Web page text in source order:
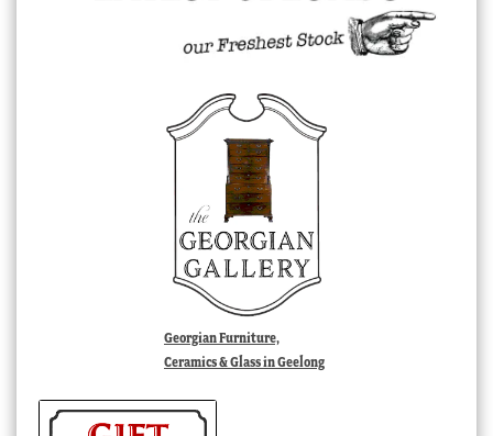
Georgian Furniture,
Ceramics & Glass in Geelong